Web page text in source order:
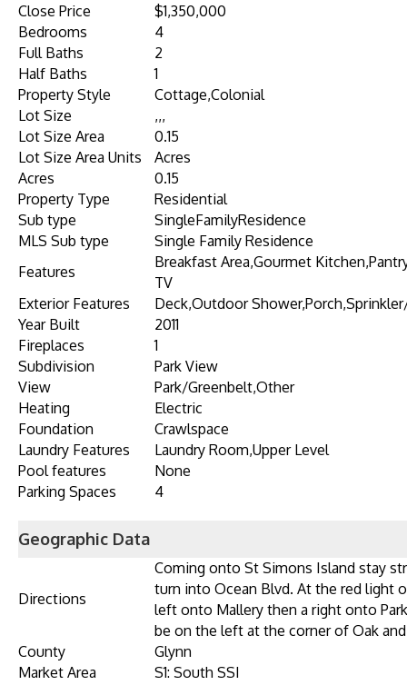
Close Price
$1,350,000
Bedrooms
4
Full Baths
2
Half Baths
1
Property Style
Cottage,Colonial
Lot Size
,,,
Lot Size Area
0.15
Lot Size Area Units
Acres
Acres
0.15
Property Type
Residential
Sub type
SingleFamilyResidence
MLS Sub type
Single Family Residence
Features
Breakfast Area,Gourmet
TV
Exterior Features
Deck,Outdoor
Year Built
2011
Fireplaces
1
Subdivision
Park View
View
Park/Greenbelt,Other
Heating
Electric
Foundation
Crawlspace
Laundry Features
Laundry Room,Upper Level
Pool features
None
Parking Spaces
4
Geographic Data
Directions
Coming onto St Simons Island stay
turn into Ocean Blvd. At the red light
left onto Mallery then a right onto
be on the left at the corner of Oak and
County
Glynn
Market Area
S1: South SSI